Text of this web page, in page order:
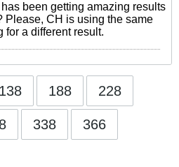
been getting amazing results
Please, CH is using the same
for a different result.
138 188 228
338 366